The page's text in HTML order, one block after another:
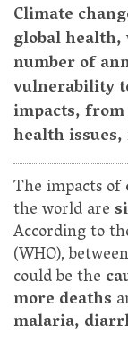
Climate
global
number of
vulnerability
impacts,
health
The impacts of
the world are
According to
(WHO), between
could be the
more deaths
malaria,